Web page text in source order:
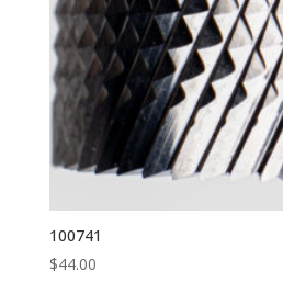
100741
$44.00